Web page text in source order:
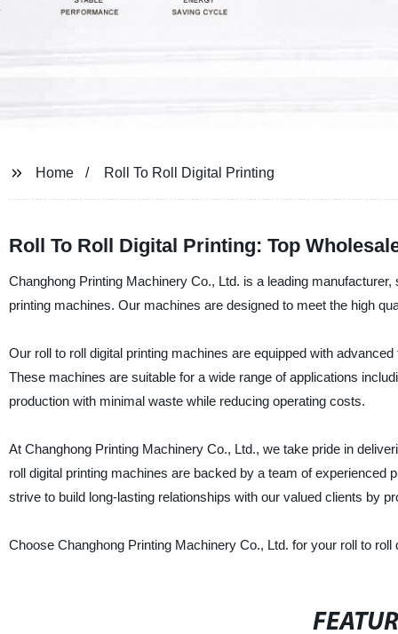
Home Roll To Roll Digital Printing
Roll To Roll Digital Printing: Top
Changhong Printing Machinery Co., Ltd. is a leading
printing machines. Our machines are designed to meet the high
Our roll to roll digital printing machines are equipped with
These machines are suitable for a wide range of applications
production with minimal waste while reducing operating costs.
At Changhong Printing Machinery Co., Ltd., we take pride in
roll digital printing machines are backed by a team of
strive to build long-lasting relationships with our valued clients by
Choose Changhong Printing Machinery Co., Ltd. for your roll to